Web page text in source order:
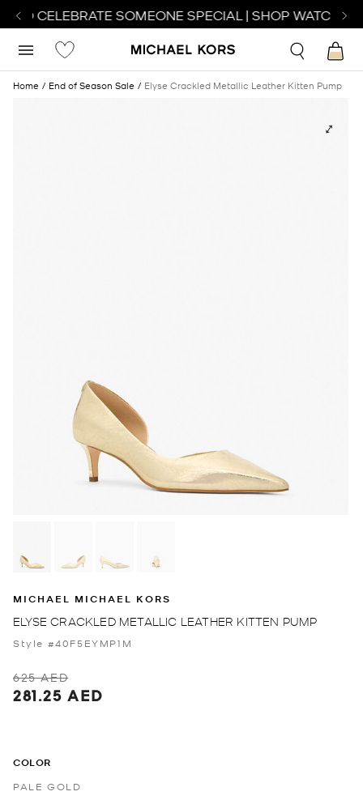
TO CELEBRATE SOMEONE SPECIAL | SHOP WATCHES
Home End of Season Sale Elyse Crackled Metallic Leather Kitten Pump
MICHAEL MICHAEL KORS
ELYSE CRACKLED METALLIC LEATHER KITTEN PUMP
Style #40F5EYMP1M
625 AED
281.25 AED
COLOR
PALE GOLD